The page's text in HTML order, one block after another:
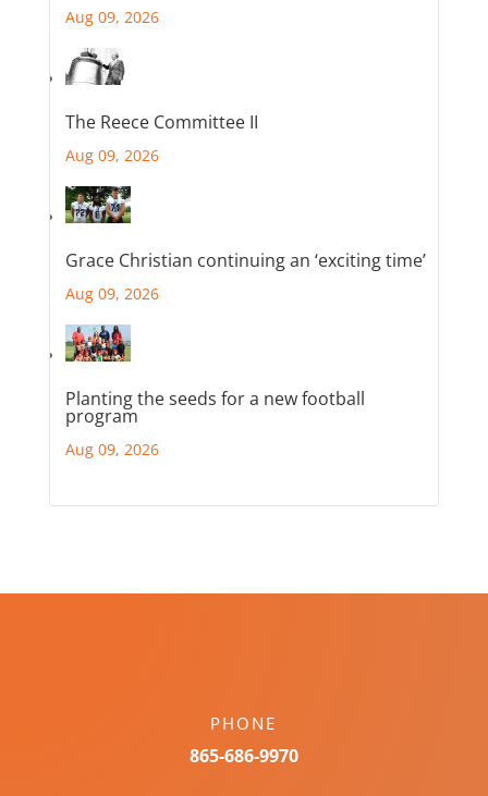
Aug 09, 2026
The Reece Committee II
Aug 09, 2026
Grace Christian continuing an ‘exciting time’
Aug 09, 2026
Planting the seeds for a new football
program
Aug 09, 2026
PHONE
865-686-9970